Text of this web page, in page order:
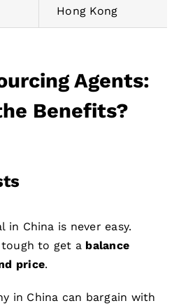
Hong Kong
Agents:
Benefits?
in China is never easy.
tough to get a balance
price.
in China can bargain with